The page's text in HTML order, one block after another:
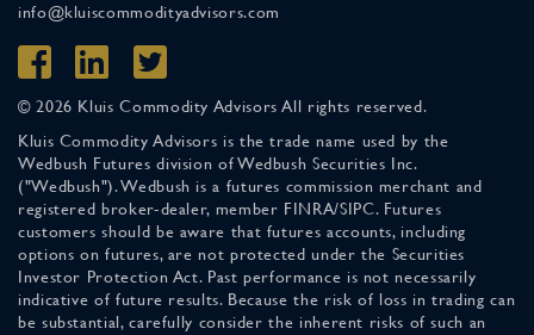
info@kluiscommodityadvisors.com
© 2026 Kluis Commodity Advisors All rights reserved.
Kluis Commodity Advisors is the trade name used by the
Wedbush Futures division of Wedbush Securities Inc.
("Wedbush"). Wedbush is a futures commission merchant and
registered broker-dealer, member FINRA/SIPC. Futures
customers should be aware that futures accounts, including
options on futures, are not protected under the Securities
Investor Protection Act. Past performance is not necessarily
indicative of future results. Because the risk of loss in trading can
be substantial, carefully consider the inherent risks of such an